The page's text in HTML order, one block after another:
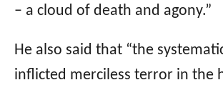
– a cloud of death and agony.”
He also said that “the
inflicted merciless terror in the